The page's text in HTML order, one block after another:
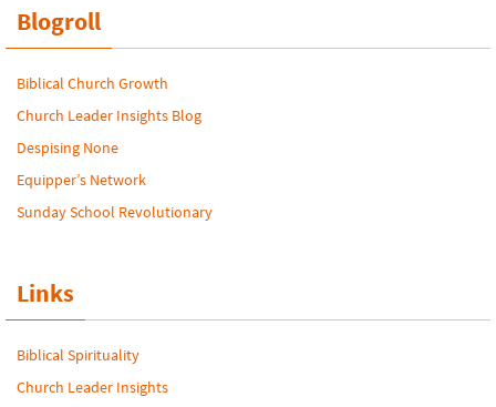
Blogroll
Biblical Church Growth
Church Leader Insights Blog
Despising None
Equipper’s Network
Sunday School Revolutionary
Links
Biblical Spirituality
Church Leader Insights